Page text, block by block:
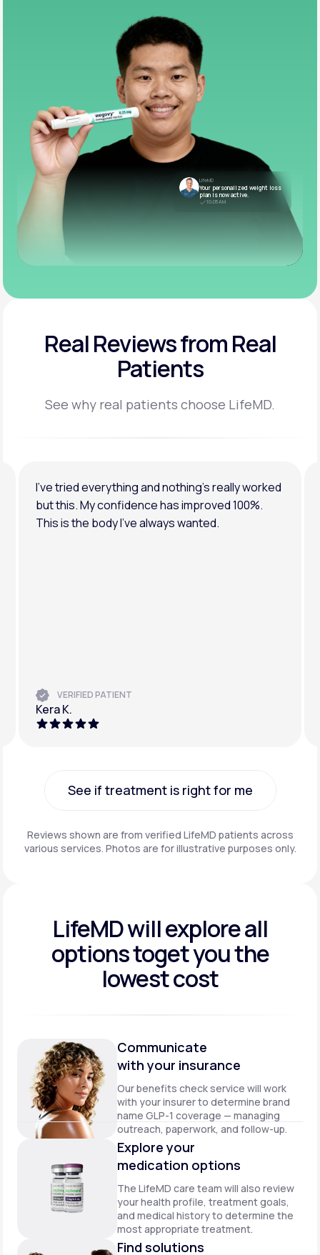
LifeMD
Your personalized weight loss
plan is now active.
10:05 AM
Real Reviewsfrom Real
Patients
See why real patients choose LifeMD.
I’ve tried everything and nothing’s really worked
but this. My confidence has improved 100%.
This is the body I’ve always wanted.
VERIFIED PATIENT
Kera K.
See if treatment is right for me
Reviews shown are from verified LifeMD patients across
various services. Photos are for illustrative purposes only.
LifeMD will explore all
options toget you the
lowest cost
Communicate
with your insurance
Our benefits check service will work
with your insurer to determine brand
name GLP-1 coverage — managing
outreach, paperwork, and follow-up.
Explore your
medication options
The LifeMD care team will also review
your health profile, treatment goals,
and medical history to determine the
most appropriate treatment.
Find solutions